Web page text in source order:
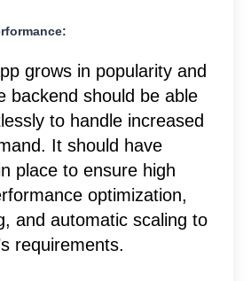
grows in popularity and
backend should be able
to handle increased
It should have
place to ensure high
optimization,
and automatic scaling to
requirements.